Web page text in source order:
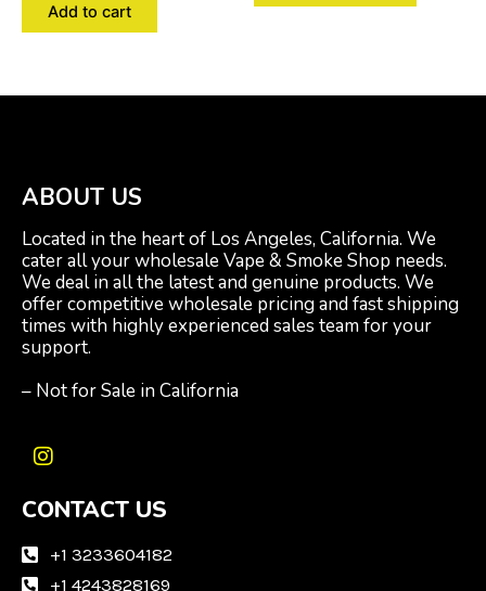
Add to cart
ABOUT US
Located in the heart of Los Angeles, California. We
cater all your wholesale Vape & Smoke Shop needs.
We deal in all the latest and genuine products. We
offer competitive wholesale pricing and fast shipping
times with highly experienced sales team for your
support.
– Not for Sale in California
I
s
a
CONTACT US
+1 3233604182
+1 4243828169